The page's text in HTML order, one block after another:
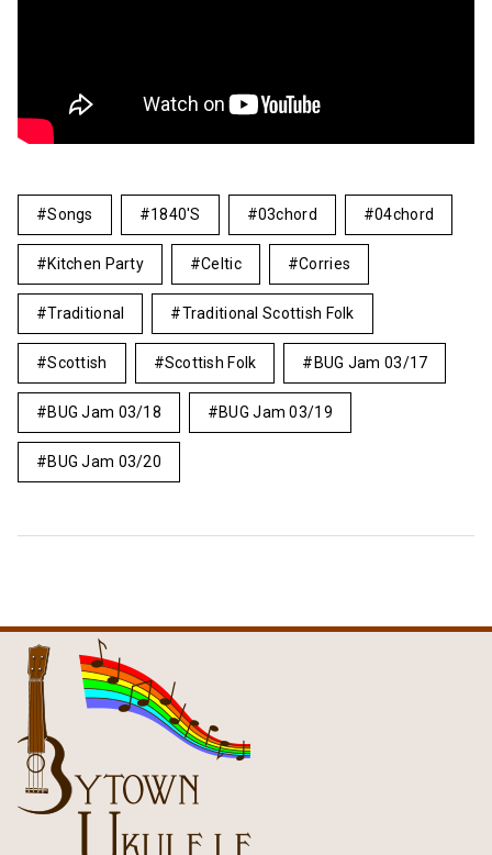
Songs 1840's 03chord 04chord
Kitchen Party Celtic Corries
Traditional Traditional Scottish Folk
Scottish Scottish Folk BUG Jam 03/17
BUG Jam 03/18 BUG Jam 03/19
BUG Jam 03/20